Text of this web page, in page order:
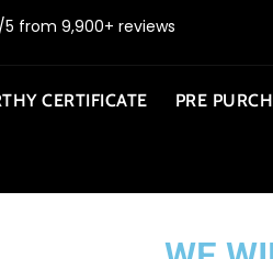
from 9,900+ reviews
CERTIFICATE PRE